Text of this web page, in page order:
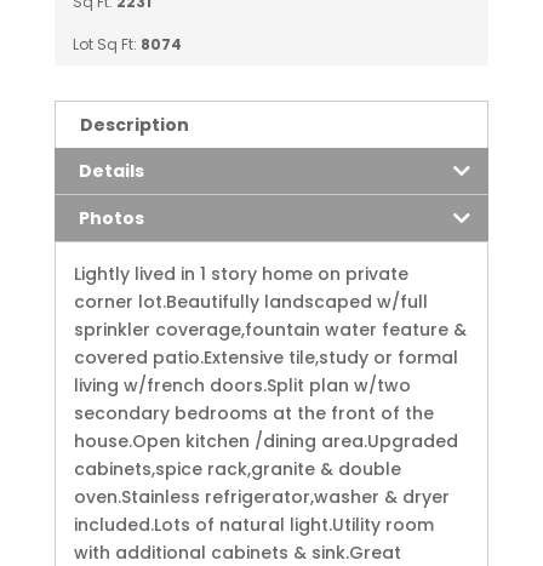
Lot Sq Ft: 8074
Description
Details
Photos
Lightly lived in 1 story home on private
corner lot.Beautifully landscaped w/full
sprinkler coverage,fountain water feature &
covered patio.Extensive tile,study or formal
living w/french doors.Split plan w/two
secondary bedrooms at the front of the
house.Open kitchen /dining area.Upgraded
cabinets,spice rack,granite & double
oven.Stainless refrigerator,washer & dryer
included.Lots of natural light.Utility room
with additional cabinets & sink.Great